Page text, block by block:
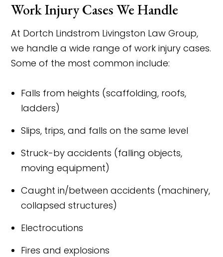
Work Injury Cases We Handle
At Dortch Lindstrom Livingston Law Group,
we handle a wide range of work injury cases.
Some of the most common include:
Falls from heights (scaffolding, roofs,
ladders)
Slips, trips, and falls on the same level
Struck-by accidents (falling objects,
moving equipment)
Caught in/between accidents (machinery,
collapsed structures)
Electrocutions
Fires and explosions